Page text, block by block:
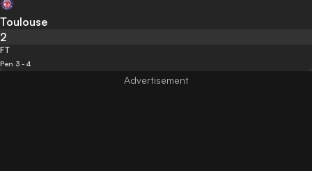
Toulouse
2
FT
Pen 3 - 4